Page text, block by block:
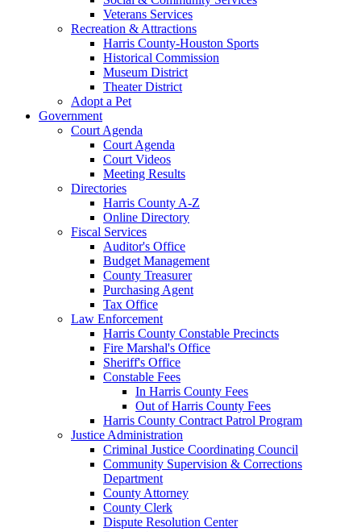
Veterans Services
Recreation & Attractions
Harris County-Houston Sports
Historical Commission
Museum District
Theater District
Adopt a Pet
Government
Court Agenda
Court Agenda
Court Videos
Meeting Results
Directories
Harris County A-Z
Online Directory
Fiscal Services
Auditor's Office
Budget Management
County Treasurer
Purchasing Agent
Tax Office
Law Enforcement
Harris County Constable Precincts
Fire Marshal's Office
Sheriff's Office
Constable Fees
In Harris County Fees
Out of Harris County Fees
Harris County Contract Patrol Program
Justice Administration
Criminal Justice Coordinating Council
Community Supervision & Corrections
Department
County Attorney
County Clerk
Dispute Resolution Center